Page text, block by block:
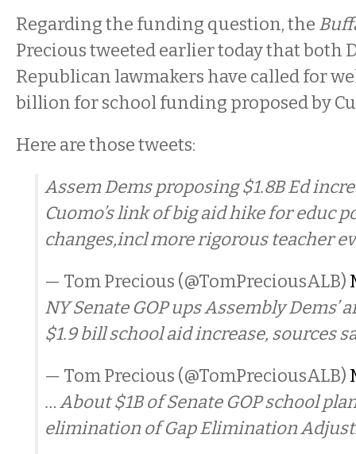
Regarding the funding question, the
Precious tweeted earlier today that both
Republican lawmakers have called for
billion for school funding proposed by
Here are those tweets:
Assem Dems proposing $1.8B Ed
Cuomo’s link of big aid hike for educ
changes,incl more rigorous teacher
— Tom Precious (@TomPreciousALB)
NY Senate GOP ups Assembly Dems’
$1.9 bill school aid increase, sources
— Tom Precious (@TomPreciousALB)
… About $1B of Senate GOP school
elimination of Gap Elimination